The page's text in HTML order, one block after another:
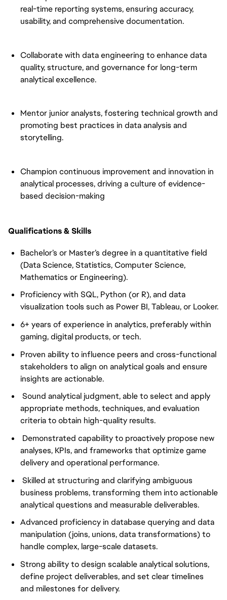
real-time reporting systems, ensuring accuracy,
usability, and comprehensive documentation.
Collaborate with data engineering to enhance data
quality, structure, and governance for long-term
analytical excellence.
Mentor junior analysts, fostering technical growth and
promoting best practices in data analysis and
storytelling.
Champion continuous improvement and innovation in
analytical processes, driving a culture of evidence-
based decision-making
Qualifications & Skills
Bachelor’s or Master’s degree in a quantitative field
(Data Science, Statistics, Computer Science,
Mathematics or Engineering).
Proficiency with SQL, Python (or R), and data
visualization tools such as Power BI, Tableau, or Looker.
6+ years of experience in analytics, preferably within
gaming, digital products, or tech.
Proven ability to influence peers and cross-functional
stakeholders to align on analytical goals and ensure
insights are actionable.
Sound analytical judgment, able to select and apply
appropriate methods, techniques, and evaluation
criteria to obtain high-quality results.
Demonstrated capability to proactively propose new
analyses, KPIs, and frameworks that optimize game
delivery and operational performance.
Skilled at structuring and clarifying ambiguous
business problems, transforming them into actionable
analytical questions and measurable deliverables.
Advanced proficiency in database querying and data
manipulation (joins, unions, data transformations) to
handle complex, large-scale datasets.
Strong ability to design scalable analytical solutions,
define project deliverables, and set clear timelines
and milestones for delivery.